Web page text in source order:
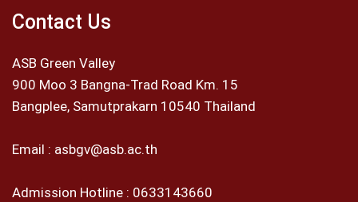
Contact Us
ASB Green Valley
900 Moo 3 Bangna-Trad Road Km. 15
Bangplee, Samutprakarn 10540 Thailand
Email : asbgv@asb.ac.th
Admission Hotline : 0633143660